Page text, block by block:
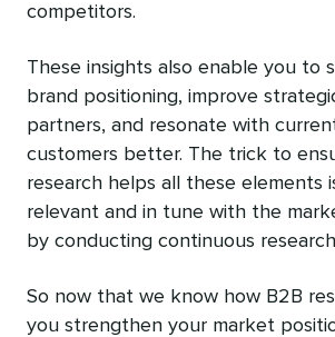
competitors.
These insights also enable you to
brand positioning, improve
partners, and resonate with
customers better. The trick to
research helps all these elements
relevant and in tune with the
by conducting continuous
So now that we know how B2B
you strengthen your market